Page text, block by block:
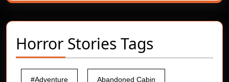
Horror Stories Tags
#Adventure Abandoned Cabin